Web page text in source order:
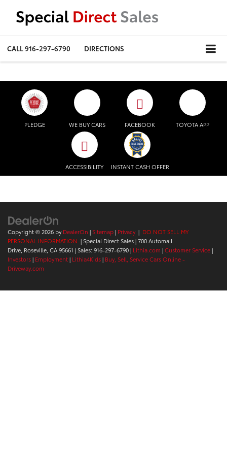
CALL916-297-6790 DIRECTIONS
PLEDGE WE BUY CARS FACEBOOK TOYOTA APP
ACCESSIBILITY INSTANT CASH OFFER
Copyright © 2026 byDealerOn | Sitemap| Privacy | DO NOT SELL MY
PERSONAL INFORMATION | Special Direct Sales|700 Automall
Drive, Roseville, CA95661 | Sales: 916-297-6790| Lithia.com |Customer Service|
Investors| Employment| Lithia4Kids| Buy, Sell, Service Cars Online -
Driveway.com